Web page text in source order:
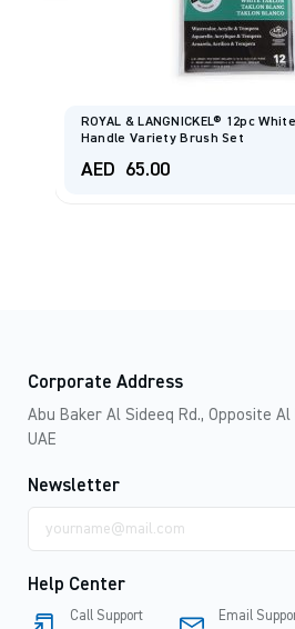
ROYAL & LANGNICKEL® 12pc
Handle Variety Brush Set
AED 65.00
Corporate Address
Abu Baker Al Sideeq Rd., Opposite
UAE
Newsletter
address
Help Center
Call Support Email